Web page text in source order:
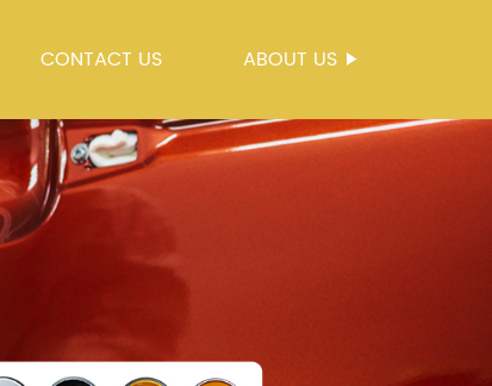
CONTACT US ABOUT US